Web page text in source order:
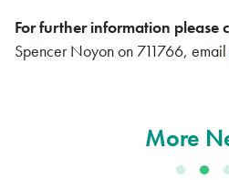
For further information please
Spencer Noyon on 711766, email
More